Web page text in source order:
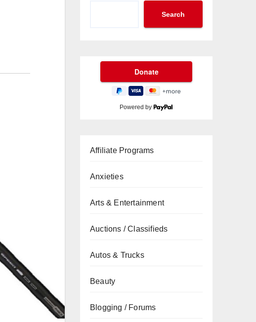
Search
Powered by
Affiliate Programs
Anxieties
Arts & Entertainment
Auctions / Classifieds
Autos & Trucks
Beauty
Blogging / Forums